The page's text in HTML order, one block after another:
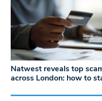
Natwest reveals top
across London: how to